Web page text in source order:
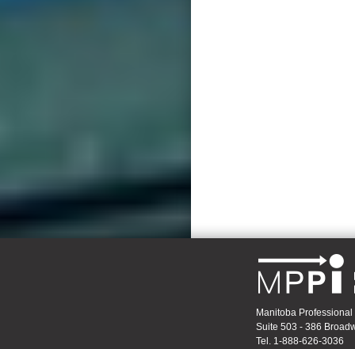
Manitoba
Suite 503 - 386
Tel. 1-888-626-3036